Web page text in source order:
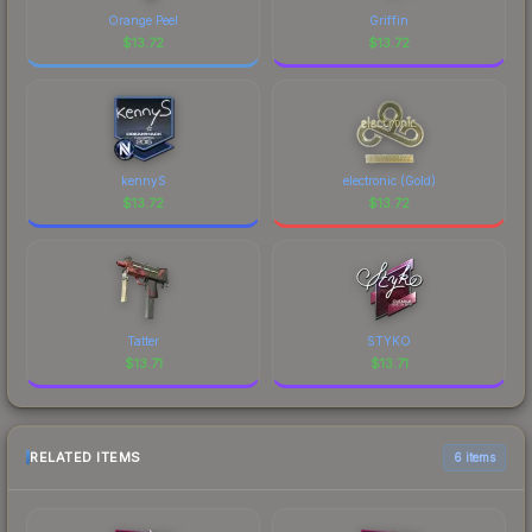
Orange Peel
$13.72
Griffin
$13.72
kennyS
$13.72
electronic (Gold)
$13.72
Tatter
$13.71
STYKO
$13.71
RELATED ITEMS 6 items